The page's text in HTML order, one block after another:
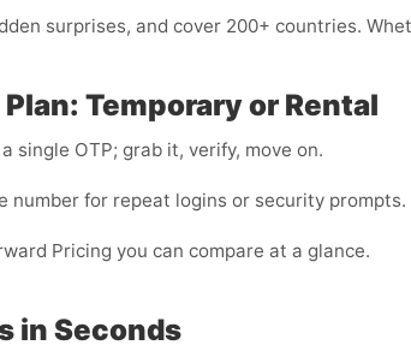
surprises, and cover 200+ countries.
Temporary or Rental
single OTP; grab it, verify, move on.
number for repeat logins or security prompts.
Pricing you can compare at a glance.
in Seconds